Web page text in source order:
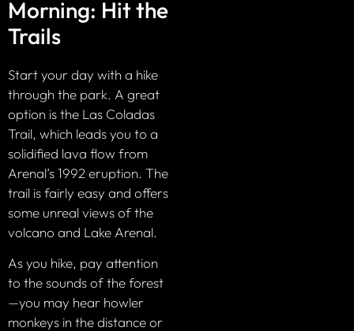
Morning: Hit the
Trails
Start your day with a hike
through the park. A great
option is the Las Coladas
Trail, which leads you to a
solidified lava flow from
Arenal’s 1992 eruption. The
trail is fairly easy and offers
some unreal views of the
volcano and Lake Arenal.
As you hike, pay attention
to the sounds of the forest
—you may hear howler
monkeys in the distance or